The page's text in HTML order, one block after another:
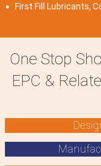
First Fill Lubricants,
One Stop
EPC &